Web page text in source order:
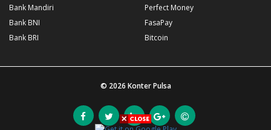
Bank Mandiri
Bank BNI
Bank BRI
Perfect Money
FasaPay
Bitcoin
© 2026 Konter Pulsa